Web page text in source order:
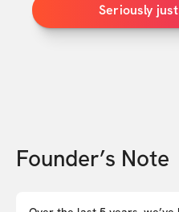
Seriously
Founder’s Note